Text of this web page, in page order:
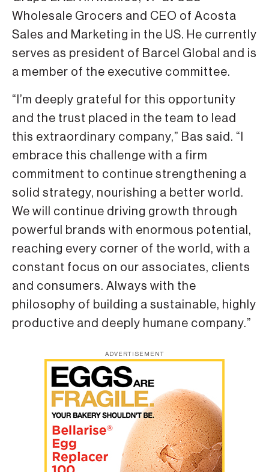
Wholesale Grocers and CEO of Acosta
Sales and Marketing in the US. He currently
serves as president of Barcel Global and is
a member of the executive committee.
“I’m deeply grateful for this opportunity
and the trust placed in the team to lead
this extraordinary company,” Bas said. “I
embrace this challenge with a firm
commitment to continue strengthening a
solid strategy, nourishing a better world.
We will continue driving growth through
powerful brands with enormous potential,
reaching every corner of the world, with a
constant focus on our associates, clients
and consumers. Always with the
philosophy of building a sustainable, highly
productive and deeply humane company.”
ADVERTISEMENT